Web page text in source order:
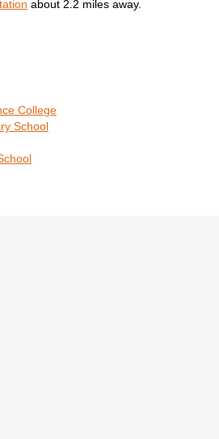
about 2.2 miles away.
College
School